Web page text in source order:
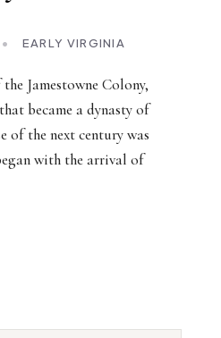
• EARLY VIRGINIA
Jamestowne Colony,
became a dynasty of
of the next century was
with the arrival of